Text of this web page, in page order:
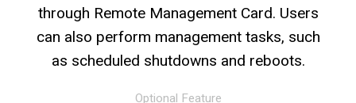
through Remote Management Card. Users
can also perform management tasks, such
as scheduled shutdowns and reboots.
Optional Feature